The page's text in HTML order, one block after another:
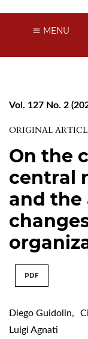
MENU
Vol. 127 No. 2
ORIGINAL
On the
central
and the
PDF
Diego Guidolin,
Luigi Agnati